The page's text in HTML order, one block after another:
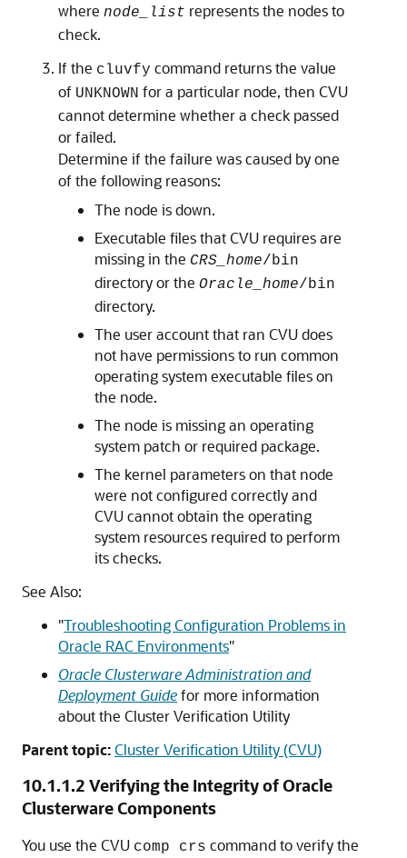
where node_list represents the nodes to
check.
If the cluvfy command returns the value
of UNKNOWN for a particular node, then CVU
cannot determine whether a check passed
or failed.
Determine if the failure was caused by one
of the following reasons:
The node is down.
Executable files that CVU requires are
missing in the CRS_home/bin
directory or the Oracle_home/bin
directory.
The user account that ran CVU does
not have permissions to run common
operating system executable files on
the node.
The node is missing an operating
system patch or required package.
The kernel parameters on that node
were not configured correctly and
CVU cannot obtain the operating
system resources required to perform
its checks.
See Also:
"Troubleshooting Configuration Problems in
Oracle RAC Environments"
Oracle Clusterware Administration and
Deployment Guidefor more information
about the Cluster Verification Utility
Parent topic:Cluster Verification Utility (CVU)
10.1.1.2 Verifying the Integrity of Oracle
Clusterware Components
You use the CVU comp crs command to verify the